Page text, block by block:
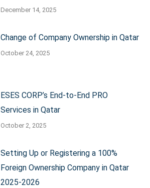
December 14, 2025
Change of Company Ownership in Qatar
October 24, 2025
ESES CORP’s End-to-End PRO
Services in Qatar
October 2, 2025
Setting Up or Registering a 100%
Foreign Ownership Company in Qatar
2025-2026